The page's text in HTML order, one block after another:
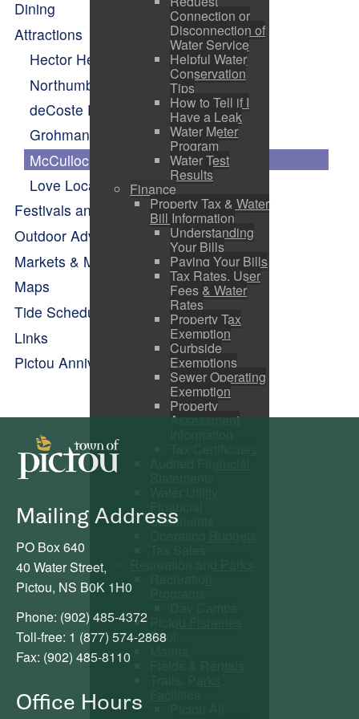
Connection or
Disconnection of
Water Service
Helpful Water
Conservation
Tips
How to Tell if I
Have a Leak
Water Meter
Program
Water Test
Results
Finance
Property Tax & Water
Bill Information
Understanding
Your Bills
Paying Your Bills
Tax Rates, User
Fees & Water
Rates
Property Tax
Exemption
Curbside
Exemptions
Sewer Operating
Exemption
Property
Assessment
Statements
Pool
Dining
Attractions
Hector Heritage Quay
Northumberland Fisheries Museum
deCoste Performing Arts Centre
Grohmann Knives
McCulloch House
Love Local Vendor Village
Festivals and Events Calendar
Outdoor Adventure
Markets & Makers
Maps
Tide Schedule
Links
Pictou Anniversary Celebrations
Mailing Address
PO Box 640
40 Water Street,
Pictou, NS B0K 1H0
Phone: (902) 485-4372
Toll-free: 1 (877) 574-2868
Fax: (902) 485-8110
Office Hours